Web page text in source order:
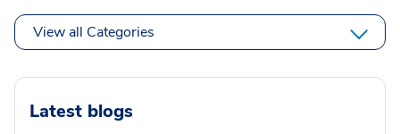
View all Categories
Latest blogs